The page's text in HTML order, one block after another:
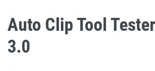
Pull test measurement
Complete micrograph labs
Modules for micrograph labs
Calibration, maintenance, repair
Inspection Services
Quality and environment
News
Deutsch
English
login
Auto Clip Tool
3.0